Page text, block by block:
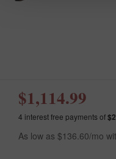
$1,114.99
4 interest free payments of
As low as $136.60/mo